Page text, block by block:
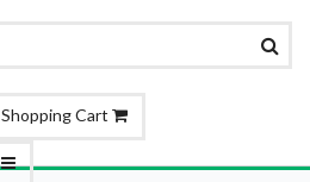
Shopping Cart